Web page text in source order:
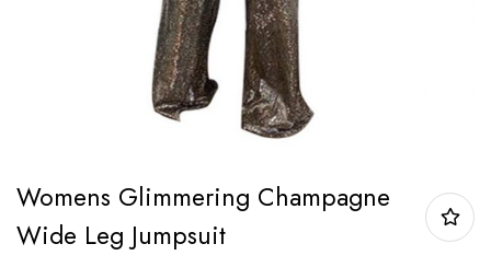
Womens Glimmering Champagne
Wide Leg Jumpsuit